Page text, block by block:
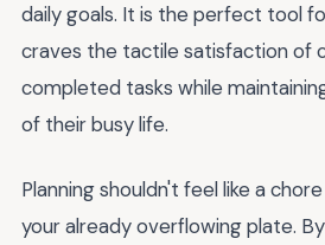
daily goals. It is the perfect tool
craves the tactile satisfaction of
completed tasks while
of their busy life.
Planning shouldn't feel like a
your already overflowing plate.